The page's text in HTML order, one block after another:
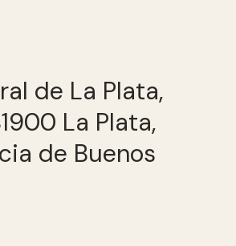
de La Plata,
La Plata,
de Buenos